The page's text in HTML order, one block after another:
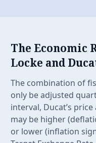
The Economic
Locke and
The combination of
only be adjusted
interval, Ducat’s
may be higher
or lower (inflation